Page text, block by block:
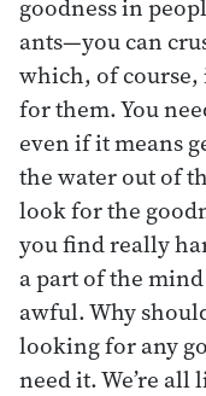
goodness in
ants—you can
which, of course,
for them. You
even if it means
the water out of
look for the
you find really
a part of the mind
awful. Why
looking for any
need it. We’re all